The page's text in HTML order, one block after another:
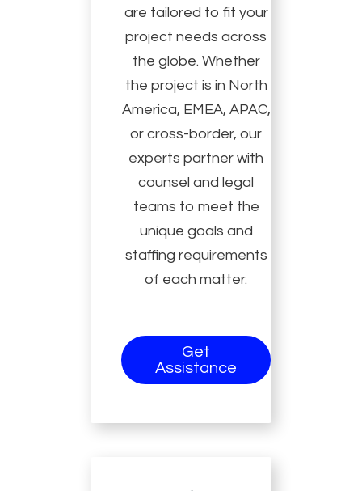
are tailored to fit your
project needs across
the globe. Whether
the project is in North
America, EMEA, APAC,
or cross-border, our
experts partner with
counsel and legal
teams to meet the
unique goals and
staffing requirements
of each matter.
Get
Assistance